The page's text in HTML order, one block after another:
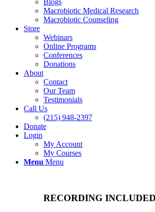
Blogs
Macrobiotic Medical Research
Macrobiotic Counseling
Store
Webinars
Online Programs
Conferences
Donations
About
Contact
Our Team
Testimonials
Call Us
(215) 948-2397
Donate
Login
My Account
My Courses
Menu Menu
RECORDING INCLUDED